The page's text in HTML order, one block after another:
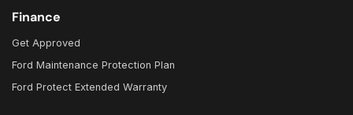
Finance
Get Approved
Ford Maintenance Protection Plan
Ford Protect Extended Warranty